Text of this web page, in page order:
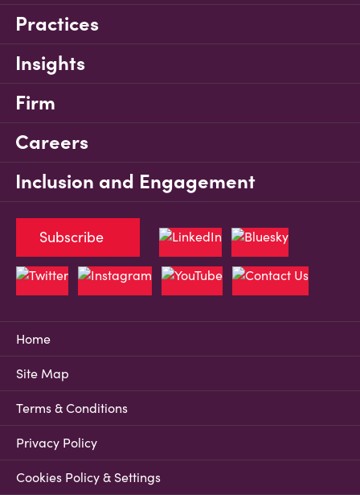
Practices
Insights
Firm
Careers
Inclusion and Engagement
Home
Site Map
Terms & Conditions
Privacy Policy
Cookies Policy & Settings
Subscribe